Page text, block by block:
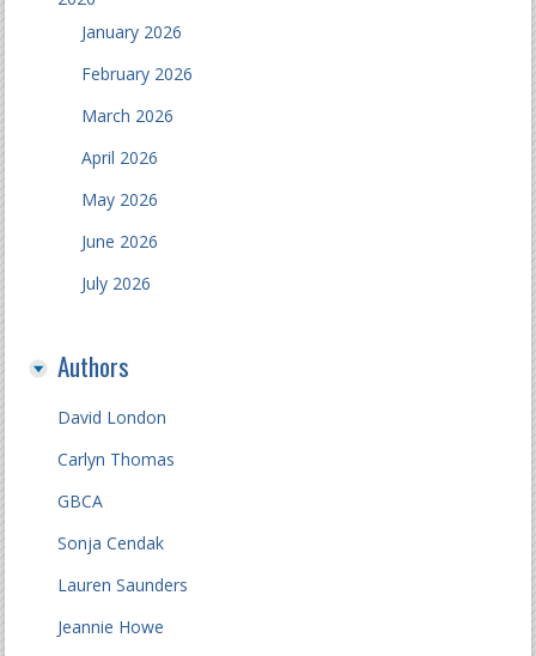
January 2026
February 2026
March 2026
April 2026
May 2026
June 2026
July 2026
Authors
David London
Carlyn Thomas
GBCA
Sonja Cendak
Lauren Saunders
Jeannie Howe